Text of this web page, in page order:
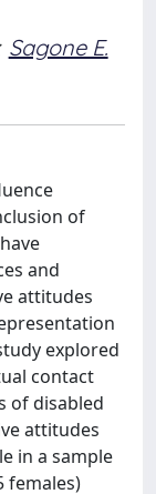
Sagone E.
of
and
attitudes
explored
contact
of disabled
attitudes
in a sample
females)